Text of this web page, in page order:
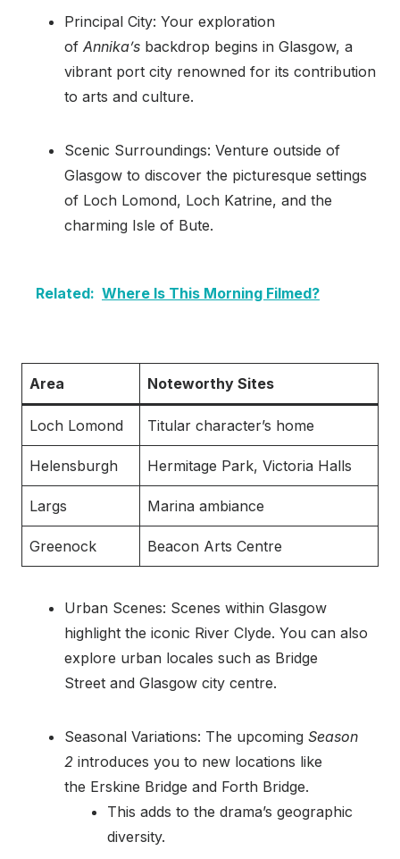
Principal City: Your exploration
of Annika’s backdrop begins in Glasgow, a
vibrant port city renowned for its contribution
to arts and culture.
Scenic Surroundings: Venture outside of
Glasgow to discover the picturesque settings
of Loch Lomond, Loch Katrine, and the
charming Isle of Bute.
Related: Where Is This Morning Filmed?
Area Noteworthy Sites
Loch Lomond Titular character’s home
Helensburgh Hermitage Park, Victoria Halls
Largs Marina ambiance
Greenock Beacon Arts Centre
Urban Scenes: Scenes within Glasgow
highlight the iconic River Clyde. You can also
explore urban locales such as Bridge
Street and Glasgow city centre.
Seasonal Variations: The upcoming Season
2 introduces you to new locations like
the Erskine Bridge and Forth Bridge.
This adds to the drama’s geographic
diversity.